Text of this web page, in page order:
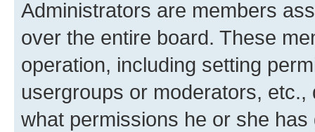
Administrators are members
over the entire board. These
operation, including setting
usergroups or moderators,
what permissions he or she